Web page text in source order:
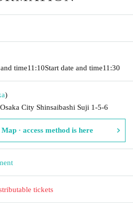
time11:10Start date and time11:30
)
City Shinsaibashi Suji 1-5-6
Map · access method is here
tickets